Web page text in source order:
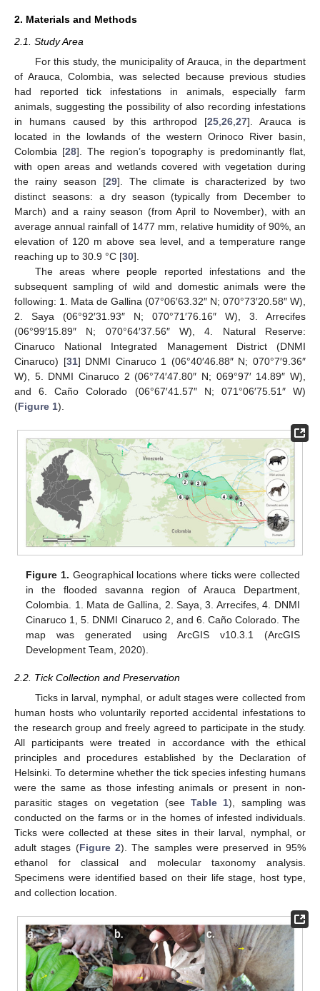
2. Materials and Methods
2.1. Study Area
For this study, the municipality of Arauca, in the department
of Arauca, Colombia, was selected because previous studies
had reported tick infestations in animals, especially farm
animals, suggesting the possibility of also recording infestations
in humans caused by this arthropod [25 ,26 ,27]. Arauca is
located in the lowlands of the western Orinoco River basin,
Colombia [28]. The region’s topography is predominantly flat,
with open areas and wetlands covered with vegetation during
the rainy season [29]. The climate is characterized by two
distinct seasons: a dry season (typically from December to
March) and a rainy season (from April to November), with an
average annual rainfall of 1477 mm, relative humidity of 90%, an
elevation of 120 m above sea level, and a temperature range
reaching up to 30.9 °C [30].
The areas where people reported infestations and the
subsequent sampling of wild and domestic animals were the
following: 1. Mata de Gallina (07°06′63.32″ N; 070°73′20.58″ W),
2. Saya (06°92′31.93″ N; 070°71′76.16″ W), 3. Arrecifes
(06°99′15.89″ N; 070°64′37.56″ W), 4. Natural Reserve:
Cinaruco National Integrated Management District (DNMI
Cinaruco) [31] DNMI Cinaruco 1 (06°40′46.88″ N; 070°7′9.36″
W), 5. DNMI Cinaruco 2 (06°74′47.80″ N; 069°97′ 14.89″ W),
and 6. Caño Colorado (06°67′41.57″ N; 071°06′75.51″ W)
(Figure 1).
Figure 1. Geographical locations where ticks were collected
in the flooded savanna region of Arauca Department,
Colombia. 1. Mata de Gallina, 2. Saya, 3. Arrecifes, 4. DNMI
Cinaruco 1, 5. DNMI Cinaruco 2, and 6. Caño Colorado. The
map was generated using ArcGIS v10.3.1 (ArcGIS
Development Team, 2020).
2.2. Tick Collection and Preservation
Ticks in larval, nymphal, or adult stages were collected from
human hosts who voluntarily reported accidental infestations to
the research group and freely agreed to participate in the study.
All participants were treated in accordance with the ethical
principles and procedures established by the Declaration of
Helsinki. To determine whether the tick species infesting humans
were the same as those infesting animals or present in non-
parasitic stages on vegetation (see Table 1), sampling was
conducted on the farms or in the homes of infested individuals.
Ticks were collected at these sites in their larval, nymphal, or
adult stages (Figure 2). The samples were preserved in 95%
ethanol for classical and molecular taxonomy analysis.
Specimens were identified based on their life stage, host type,
and collection location.